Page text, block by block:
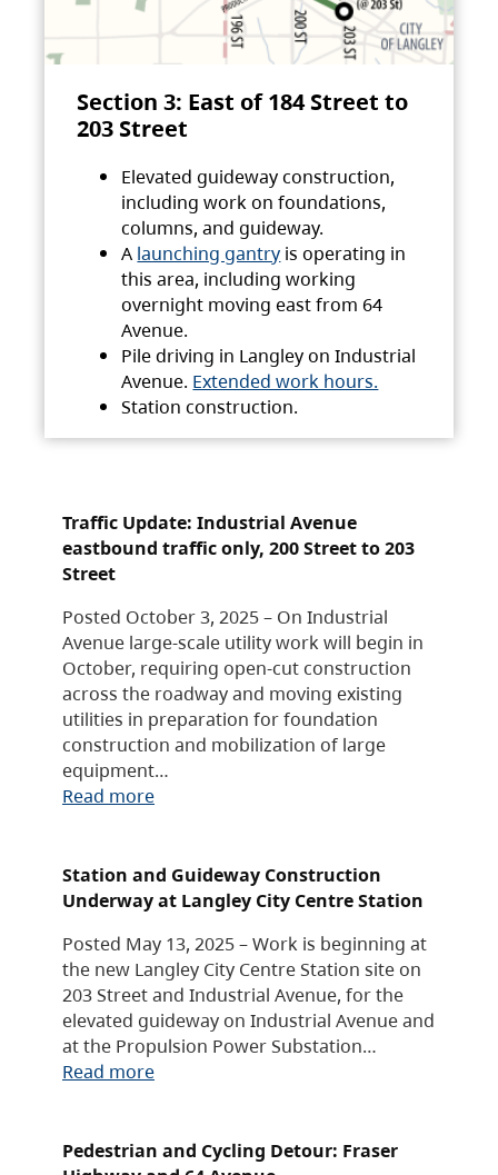
Section 3: East of 184 Street to
203 Street
Elevated guideway construction,
including work on foundations,
columns, and guideway.
A launching gantry is operating in
this area, including working
overnight moving east from 64
Avenue.
Pile driving in Langley on Industrial
Avenue. Extended work hours.
Station construction.
Traffic Update: Industrial Avenue
eastbound traffic only, 200 Street to 203
Street
Posted October 3, 2025 – On Industrial
Avenue large-scale utility work will begin in
October, requiring open-cut construction
across the roadway and moving existing
utilities in preparation for foundation
construction and mobilization of large
equipment…
Read more
Station and Guideway Construction
Underway at Langley City Centre Station
Posted May 13, 2025 – Work is beginning at
the new Langley City Centre Station site on
203 Street and Industrial Avenue, for the
elevated guideway on Industrial Avenue and
at the Propulsion Power Substation…
Read more
Pedestrian and Cycling Detour: Fraser